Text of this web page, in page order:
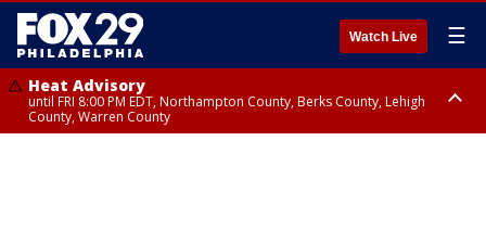
Watch Live ☰
Heat Advisory
until FRI 8:00 PM EDT, Northampton County, Berks County, Lehigh
County, Warren County